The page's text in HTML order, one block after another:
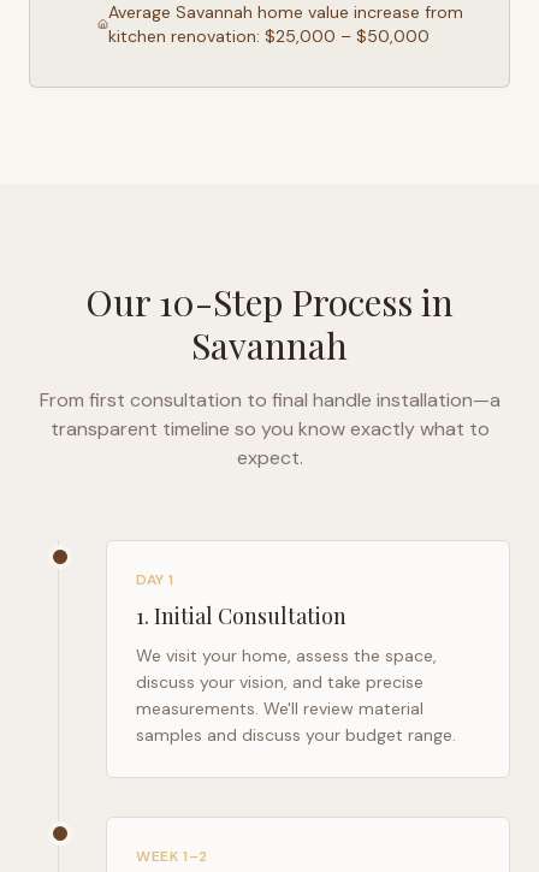
Average Savannah home value increase from
kitchen renovation: $25,000 – $50,000
Our 10-Step Process in
Savannah
From first consultation to final handle installation—a
transparent timeline so you know exactly what to
expect.
DAY 1
1. Initial Consultation
We visit your home, assess the space,
discuss your vision, and take precise
measurements. We'll review material
samples and discuss your budget range.
WEEK 1–2